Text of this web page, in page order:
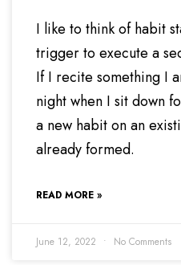
I like to think of habit
trigger to execute a
If I recite something I
night when I sit down
a new habit on an
already formed.
READ MORE »
June 12, 2022 No Comments